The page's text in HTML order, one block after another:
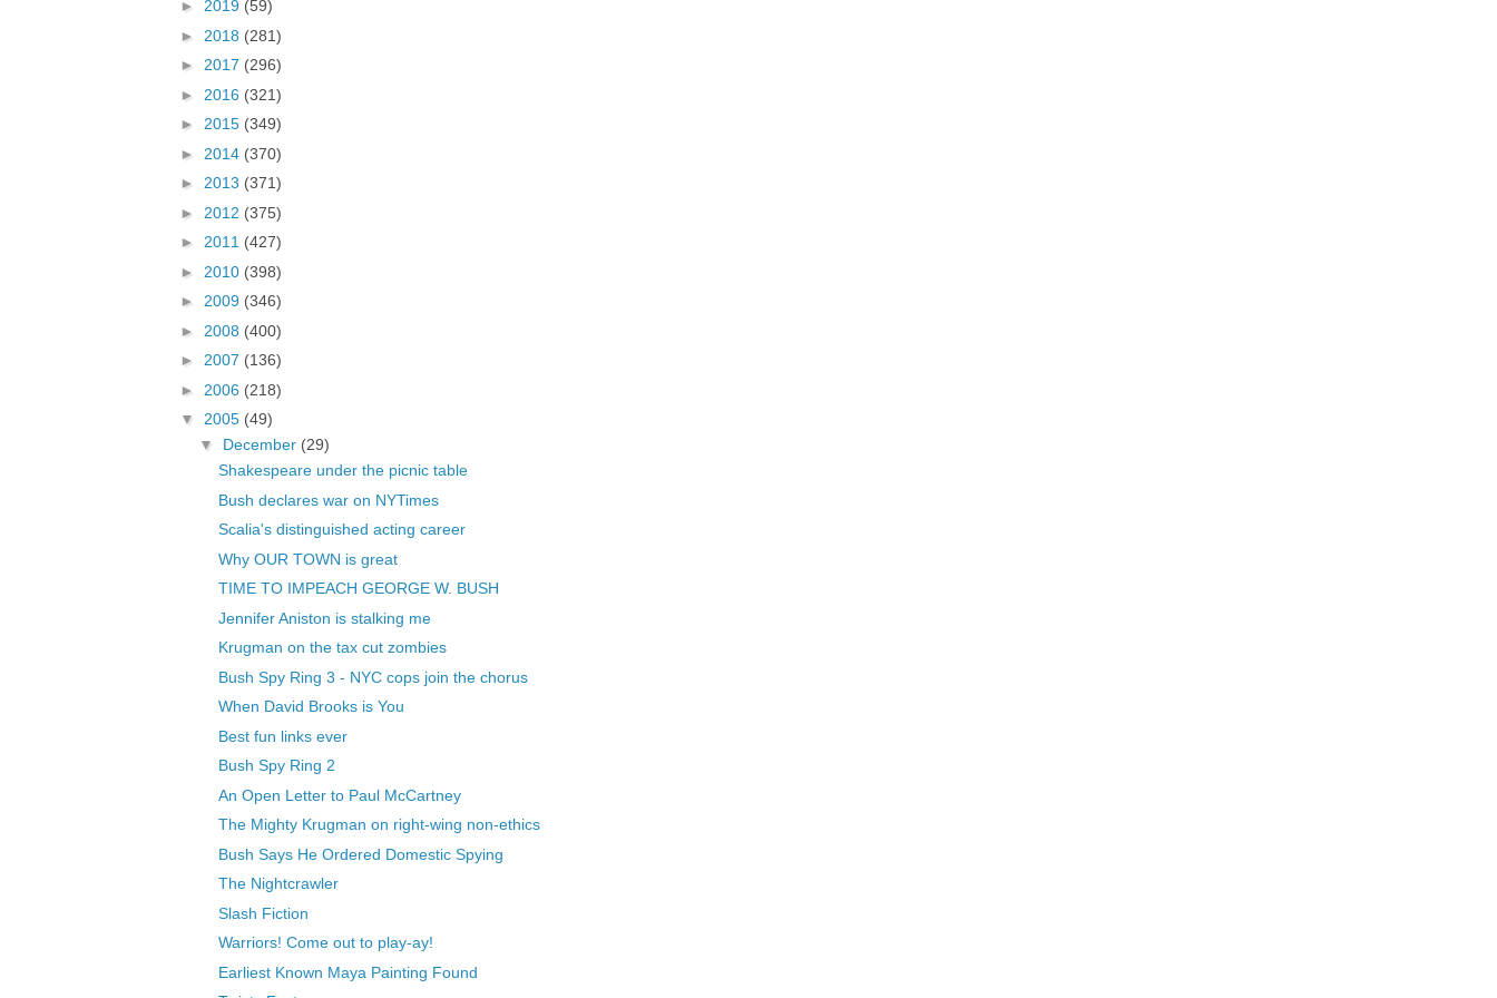
► 2019 (59)
► 2018 (281)
► 2017 (296)
► 2016 (321)
► 2015 (349)
► 2014 (370)
► 2013 (371)
► 2012 (375)
► 2011 (427)
► 2010 (398)
► 2009 (346)
► 2008 (400)
► 2007 (136)
► 2006 (218)
▼ 2005 (49)
▼ December (29)
Shakespeare under the picnic table
Bush declares war on NYTimes
Scalia's distinguished acting career
Why OUR TOWN is great
TIME TO IMPEACH GEORGE W. BUSH
Jennifer Aniston is stalking me
Krugman on the tax cut zombies
Bush Spy Ring 3 - NYC cops join the chorus
When David Brooks is You
Best fun links ever
Bush Spy Ring 2
An Open Letter to Paul McCartney
The Mighty Krugman on right-wing non-ethics
Bush Says He Ordered Domestic Spying
The Nightcrawler
Slash Fiction
Warriors! Come out to play-ay!
Earliest Known Maya Painting Found